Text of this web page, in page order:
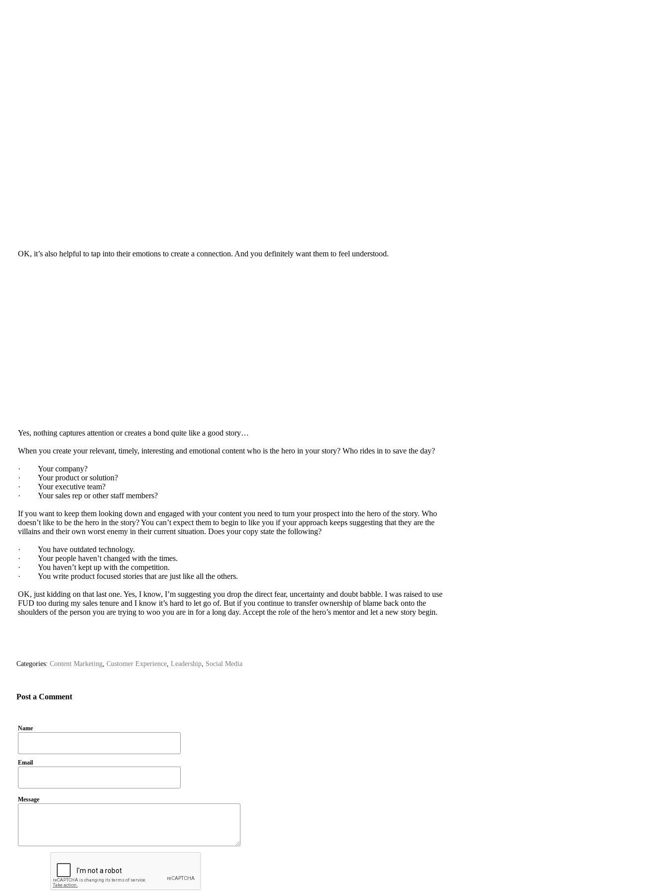
OK, it’s also helpful to tap into their emotions to create a connection. And you definitely want them to feel understood.
Yes, nothing captures attention or creates a bond quite like a good story…
When you create your relevant, timely, interesting and emotional content who is the hero in your story? Who rides in to save the day?
· Your company?
· Your product or solution?
· Your executive team?
· Your sales rep or other staff members?
If you want to keep them looking down and engaged with your content you need to turn your prospect into the hero of the story. Who
doesn’t like to be the hero in the story? You can’t expect them to begin to like you if your approach keeps suggesting that they are the
villains and their own worst enemy in their current situation. Does your copy state the following?
· You have outdated technology.
· Your people haven’t changed with the times.
· You haven’t kept up with the competition.
· You write product focused stories that are just like all the others.
OK, just kidding on that last one. Yes, I know, I’m suggesting you drop the direct fear, uncertainty and doubt babble. I was raised to use
FUD too during my sales tenure and I know it’s hard to let go of. But if you continue to transfer ownership of blame back onto the
shoulders of the person you are trying to woo you are in for a long day. Accept the role of the hero’s mentor and let a new story begin.
Categories: Content Marketing Customer Experience Leadership Social Media
Post a Comment
Name
Email
Message